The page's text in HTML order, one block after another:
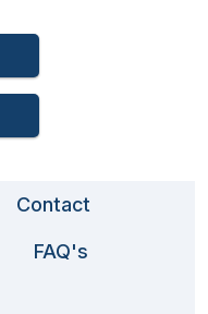
Contact
FAQ's